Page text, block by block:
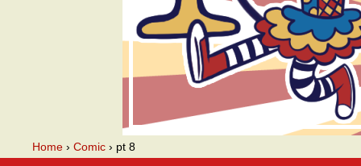
Home › Comic › pt 8